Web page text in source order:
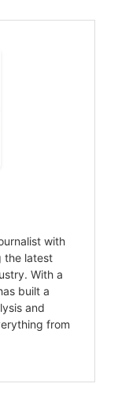
with
the latest
With a
built a
and
from